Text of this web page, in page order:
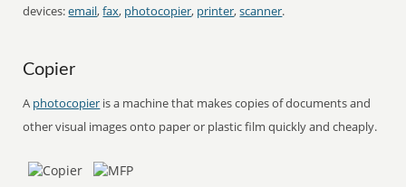
devices:email,fax, photocopier, printer,scanner.
Copier
A photocopier is a machine that makes copies of documents and
other visual images onto paper or plastic film quickly and cheaply.